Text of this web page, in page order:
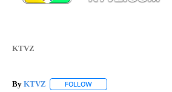
KTVZ
By KTVZ FOLLOW